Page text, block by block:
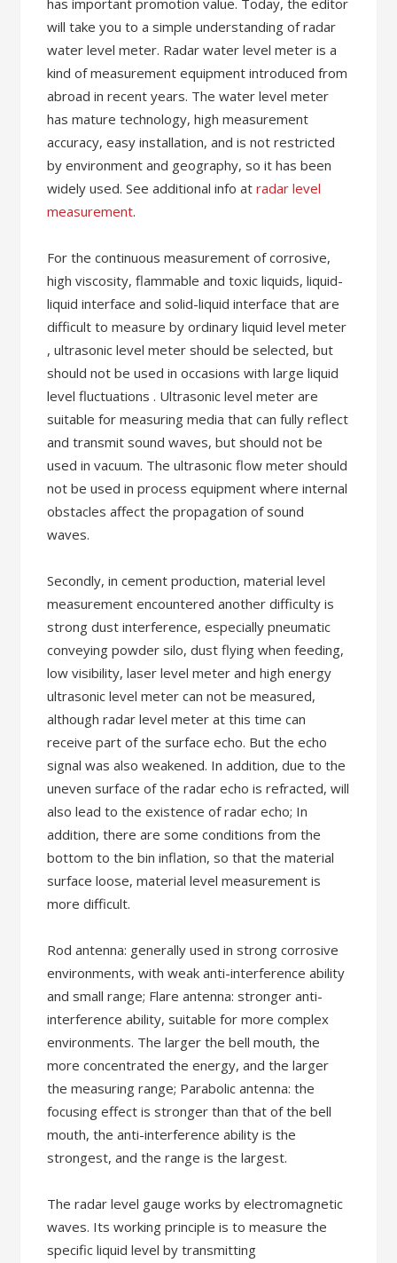
has important promotion value. Today, the editor
will take you to a simple understanding of radar
water level meter. Radar water level meter is a
kind of measurement equipment introduced from
abroad in recent years. The water level meter
has mature technology, high measurement
accuracy, easy installation, and is not restricted
by environment and geography, so it has been
widely used. See additional info atradar level
measurement.
For the continuous measurement of corrosive,
high viscosity, flammable and toxic liquids, liquid-
liquid interface and solid-liquid interface that are
difficult to measure by ordinary liquid level meter
, ultrasonic level meter should be selected, but
should not be used in occasions with large liquid
level fluctuations . Ultrasonic level meter are
suitable for measuring media that can fully reflect
and transmit sound waves, but should not be
used in vacuum. The ultrasonic flow meter should
not be used in process equipment where internal
obstacles affect the propagation of sound
waves.
Secondly, in cement production, material level
measurement encountered another difficulty is
strong dust interference, especially pneumatic
conveying powder silo, dust flying when feeding,
low visibility, laser level meter and high energy
ultrasonic level meter can not be measured,
although radar level meter at this time can
receive part of the surface echo. But the echo
signal was also weakened. In addition, due to the
uneven surface of the radar echo is refracted, will
also lead to the existence of radar echo; In
addition, there are some conditions from the
bottom to the bin inflation, so that the material
surface loose, material level measurement is
more difficult.
Rod antenna: generally used in strong corrosive
environments, with weak anti-interference ability
and small range; Flare antenna: stronger anti-
interference ability, suitable for more complex
environments. The larger the bell mouth, the
more concentrated the energy, and the larger
the measuring range; Parabolic antenna: the
focusing effect is stronger than that of the bell
mouth, the anti-interference ability is the
strongest, and the range is the largest.
The radar level gauge works by electromagnetic
waves. Its working principle is to measure the
specific liquid level by transmitting